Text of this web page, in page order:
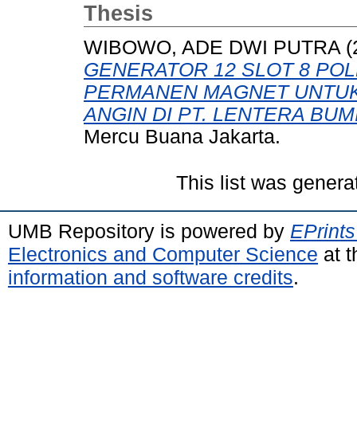
Thesis
WIBOWO, ADE DWI PUTRA
GENERATOR 12 SLOT 8
PERMANEN MAGNET
ANGIN DI PT. LENTERA
Mercu Buana Jakarta.
This list was
UMB Repository is powered by
Electronics and Computer Science at
information and software credits.